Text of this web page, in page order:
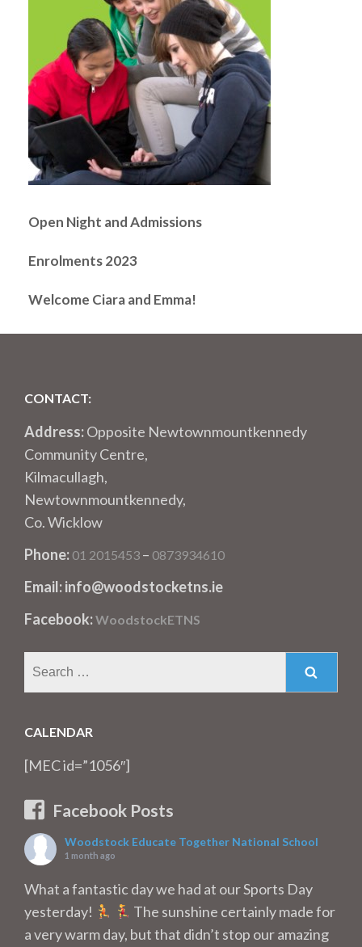
Open Night and Admissions
Enrolments 2023
Welcome Ciara and Emma!
CONTACT:
Address:Opposite Newtownmountkennedy
Community Centre,
Kilmacullagh,
Newtownmountkennedy,
Co. Wicklow
Phone: 01 2015453 – 0873934610
Email: info@woodstocketns.ie
Facebook:WoodstockETNS
CALENDAR
[MEC id=”1056″]
Facebook Posts
Woodstock Educate Together National School
1 month ago
What a fantastic day we had at our Sports Day
yesterday!
The sunshine certainly made for
a very warm day, but that didn’t stop our amazing